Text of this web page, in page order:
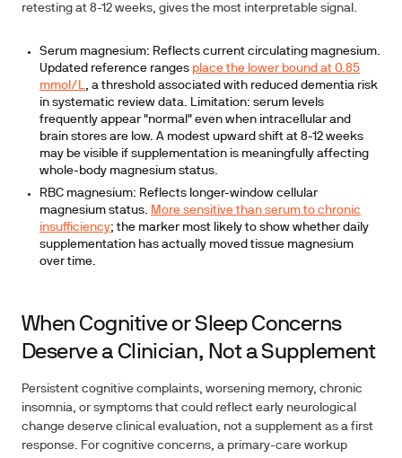
retesting at 8-12 weeks, gives the most interpretable signal.
Serum magnesium: Reflects current circulating magnesium.
Updated reference ranges place the lower bound at 0.85
mmol/L, a threshold associated with reduced dementia risk
in systematic review data. Limitation: serum levels
frequently appear "normal" even when intracellular and
brain stores are low. A modest upward shift at 8-12 weeks
may be visible if supplementation is meaningfully affecting
whole-body magnesium status.
RBC magnesium: Reflects longer-window cellular
magnesium status. More sensitive than serum to chronic
insufficiency; the marker most likely to show whether daily
supplementation has actually moved tissue magnesium
over time.
When Cognitive or Sleep Concerns
Deserve a Clinician, Not a Supplement
Persistent cognitive complaints, worsening memory, chronic
insomnia, or symptoms that could reflect early neurological
change deserve clinical evaluation, not a supplement as a first
response. For cognitive concerns, a primary-care workup